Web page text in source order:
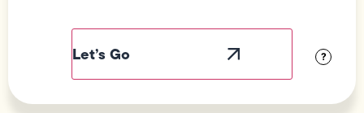
?